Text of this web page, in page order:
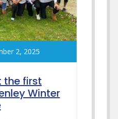
2, 2025
the first
Winter